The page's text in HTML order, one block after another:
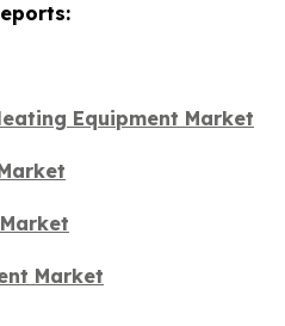
Equipment Market
Market